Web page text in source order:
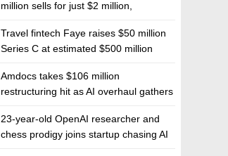
million sells for just $2 million,
estate investment firm Realco
Travel fintech Faye raises $50 million
Series C at estimated $500 million
Amdocs takes $106 million
restructuring hit as AI overhaul gathers
23-year-old OpenAI researcher and
chess prodigy joins startup chasing AI